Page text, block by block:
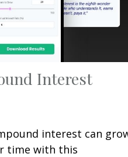
Interest
interest can
time with this